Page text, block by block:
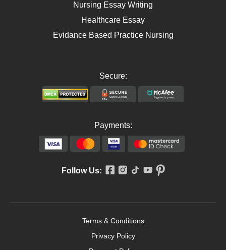
Nursing Essay Writing
Healthcare Essay
Evidance Based Practice Nursing
Secure:
Payments:
Follow Us:
Terms & Conditions
Privacy Policy